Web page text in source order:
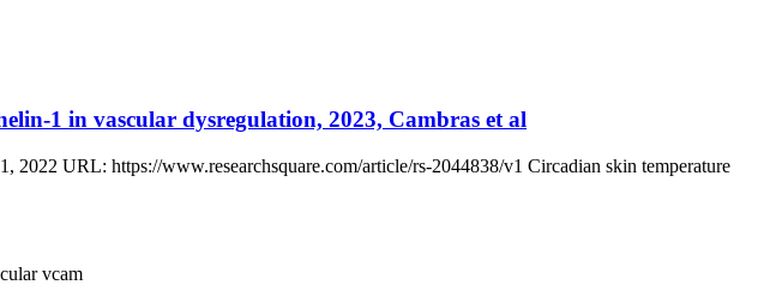
1 in vascular dysregulation, 2023, Cambras et al
URL: https://www.researchsquare.com/article/rs-2044838/v1 Circadian skin temperature
vcam